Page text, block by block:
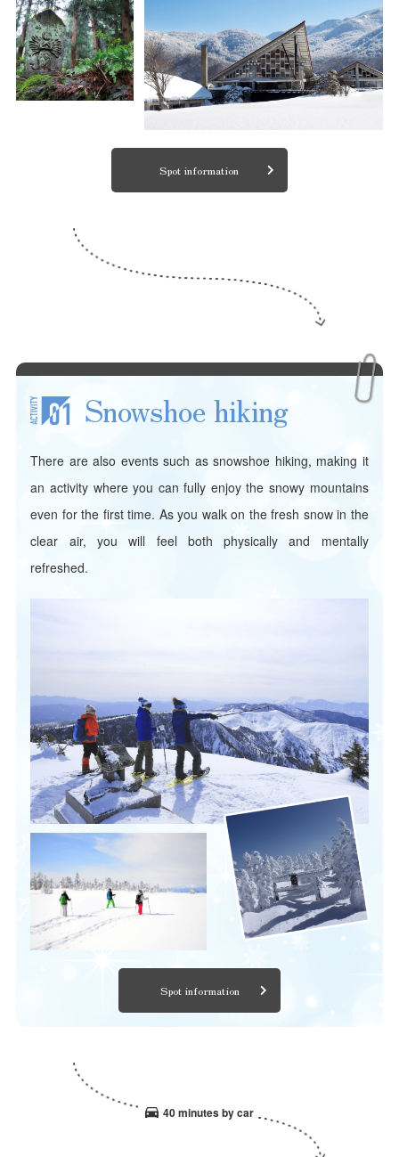
Spot information
Snowshoe hiking
There are also events such as snowshoe hiking, making it
an activity where you can fully enjoy the snowy mountains
even for the first time. As you walk on the fresh snow in the
clear air, you will feel both physically and mentally
refreshed.
Spot information
40 minutes by car